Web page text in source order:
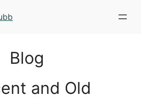
Blog
and Old